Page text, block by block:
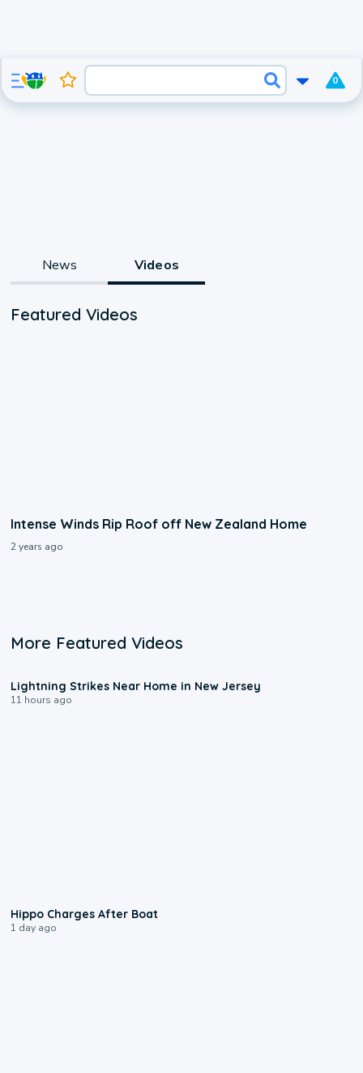
0
News Videos
Featured Videos
Intense Winds Rip Roof off New Zealand Home
2 years ago
More Featured Videos
Lightning Strikes Near Home in New Jersey
11 hours ago
Hippo Charges After Boat
1 day ago